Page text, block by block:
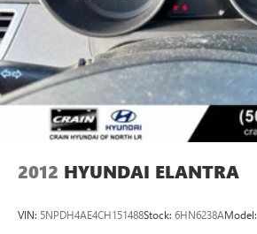
2012 HYUNDAI ELANTRA
VIN: 5NPDH4AE4CH151488Stock: 6HN6238AModel: